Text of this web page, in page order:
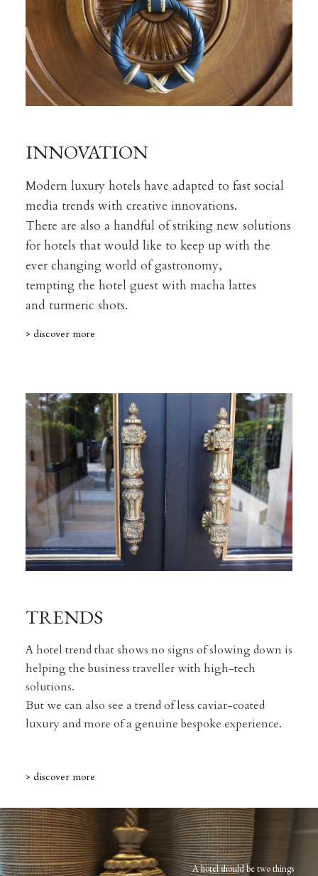
INNOVATION
Modern luxury hotels have adapted to fast social
media trends with creative innovations.
There are also a handful of striking new solutions
for hotels that would like to keep up with the
ever changing world of gastronomy,
tempting the hotel guest with macha lattes
and turmeric shots.
> discover more
TRENDS
A hotel trend that shows no signs of slowing down is
helping the business traveller with high-tech
solutions.
But we can also see a trend of less caviar-coated
luxury and more of a genuine bespoke experience.
> discover more
A hotel should be two things